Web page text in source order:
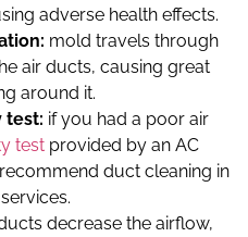
adverse health effects.
mold travels through
air ducts, causing great
around it.
test: if you had a poor air
test provided by an AC
duct cleaning in
decrease the airflow,